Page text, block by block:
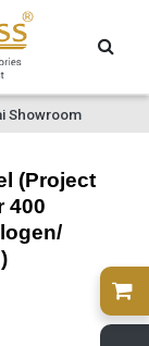
Showroom
(Project
400